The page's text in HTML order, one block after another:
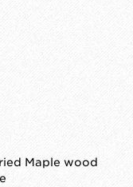
Maple wood